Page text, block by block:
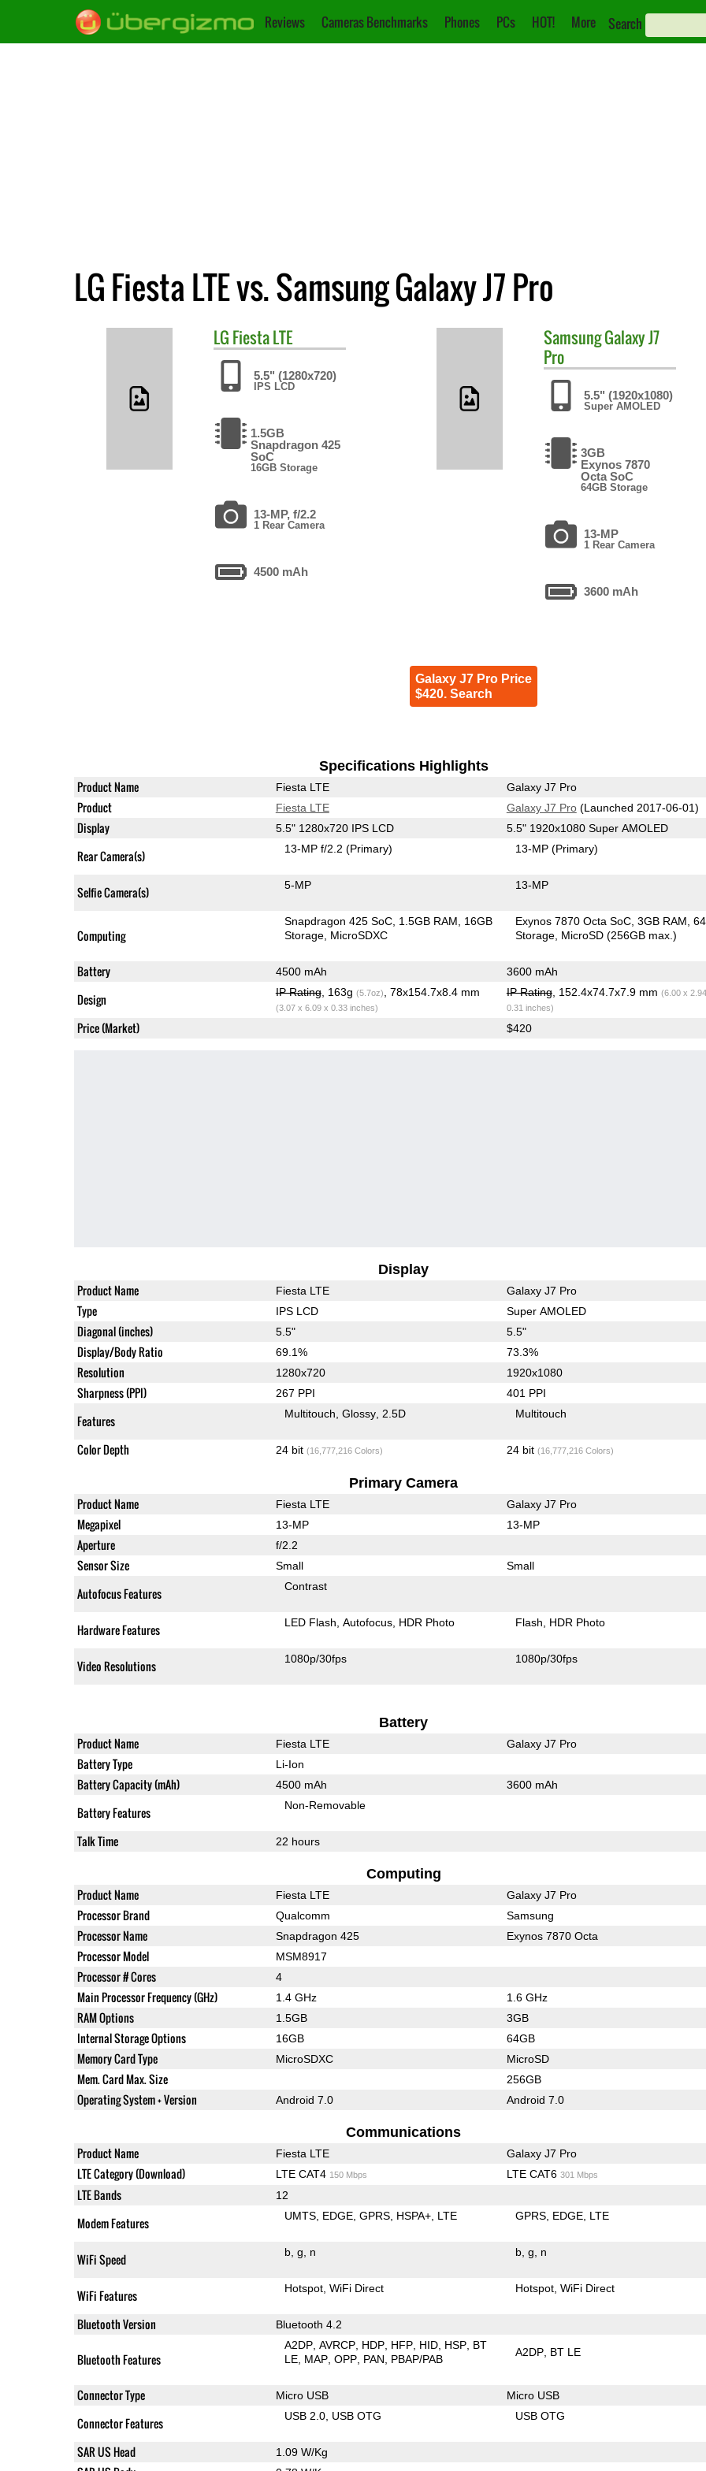
Reviews Cameras Benchmarks Phones PCs HOT! More Search
LG Fiesta LTE vs. Samsung Galaxy J7 Pro
LG Fiesta LTE
5.5" (1280x720)
IPS LCD
1.5GB
Snapdragon 425
SoC
16GB Storage
13-MP, f/2.2
1 Rear Camera
4500 mAh
SamsungGalaxy J7
Pro
5.5" (1920x1080)
Super AMOLED
3GB
Exynos 7870
Octa SoC
64GB Storage
13-MP
1 Rear Camera
3600 mAh
Galaxy J7 Pro Price
$420. Search
Specifications Highlights
Product Name Fiesta LTE Galaxy J7 Pro
Product Fiesta LTE Galaxy J7 Pro(Launched 2017-06-01)
Display 5.5" 1280x720 IPS LCD 5.5" 1920x1080 Super AMOLED
Rear Camera(s) 13-MP f/2.2(Primary) 13-MP(Primary)
Selfie Camera(s) 5-MP 13-MP
Computing
Snapdragon 425 SoC 1.5GB RAM
16GB
Storage MicroSDXC
Exynos 7870 Octa SoC 3GB RAM
Storage MicroSD (256GB max.)
Battery 4500 mAh 3600 mAh
Design IP Rating, 163g (5.7oz) , 78x154.7x8.4 mm
(3.07 x 6.09 x 0.33 inches)
IP Rating, 152.4x74.7x7.9 mm (6.00 x
0.31 inches)
Price (Market) $420
Display
Product Name Fiesta LTE Galaxy J7 Pro
Type IPS LCD Super AMOLED
Diagonal (inches) 5.5" 5.5"
Display/Body Ratio 69.1% 73.3%
Resolution 1280x720 1920x1080
Sharpness (PPI) 267 PPI 401 PPI
Features Multitouch Glossy 2.5D Multitouch
Color Depth 24 bit (16,777,216 Colors) 24 bit (16,777,216 Colors)
Primary Camera
Product Name Fiesta LTE Galaxy J7 Pro
Megapixel 13-MP 13-MP
Aperture f/2.2
Sensor Size Small Small
Autofocus Features Contrast
Hardware Features LED Flash Autofocus HDR Photo Flash HDR Photo
Video Resolutions 1080p/30fps 1080p/30fps
Battery
Product Name Fiesta LTE Galaxy J7 Pro
Battery Type Li-Ion
Battery Capacity (mAh) 4500 mAh 3600 mAh
Battery Features Non-Removable
Talk Time 22 hours
Computing
Product Name Fiesta LTE Galaxy J7 Pro
Processor Brand Qualcomm Samsung
Processor Name Snapdragon 425 Exynos 7870 Octa
Processor Model MSM8917
Processor # Cores 4
Main Processor Frequency (GHz) 1.4 GHz 1.6 GHz
RAM Options 1.5GB 3GB
Internal Storage Options 16GB 64GB
Memory Card Type MicroSDXC MicroSD
Mem. Card Max. Size 256GB
Operating System + Version Android 7.0 Android 7.0
Communications
Product Name Fiesta LTE Galaxy J7 Pro
LTE Category (Download) LTE CAT4 150 Mbps LTE CAT6 301 Mbps
LTE Bands 12
Modem Features UMTS EDGE GPRS HSPA+ LTE GPRS EDGE LTE
WiFi Speed b g n b g n
WiFi Features Hotspot WiFi Direct Hotspot WiFi Direct
Bluetooth Version Bluetooth 4.2
Bluetooth Features
A2DP AVRCP HDP HFP HID HSP BT
LE MAP OPP PAN PBAP/PAB
A2DP BT LE
Connector Type Micro USB Micro USB
Connector Features USB 2.0 USB OTG USB OTG
SAR US Head 1.09 W/Kg